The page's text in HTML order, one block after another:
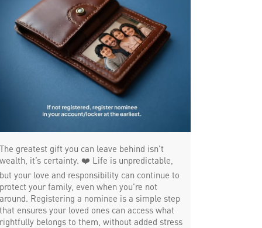
Insurance in Padi Forex in Padi
Agri Banking in Padi
Corporate Banking in Padi
Working Capital Finance in Padi
The greatest gift you can leave behind isn’t
wealth, it’s certainty. ❤️ Life is unpredictable,
but your love and responsibility can continue to
protect your family, even when you’re not
around. Registering a nominee is a simple step
that ensures your loved ones can access what
rightfully belongs to them, without added stress